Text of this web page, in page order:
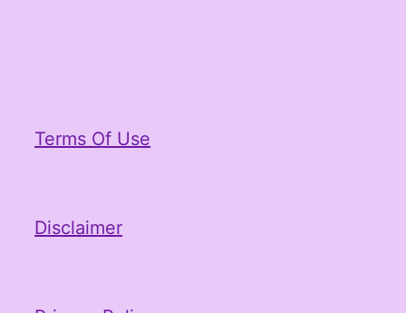
Terms Of Use
Disclaimer